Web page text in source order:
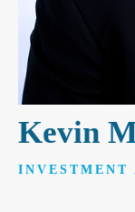
Kevin
INVESTMENT